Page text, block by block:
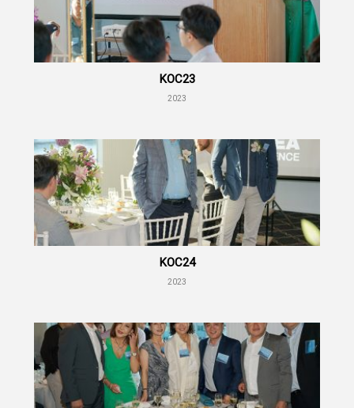
KOC23
2023
KOC24
2023